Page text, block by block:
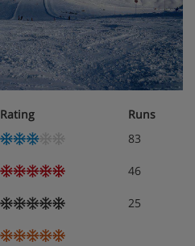
Rating
Runs
83
46
25